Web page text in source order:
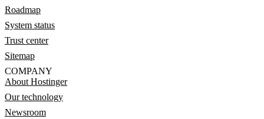
Roadmap
System status
Trust center
Sitemap
COMPANY
About Hostinger
Our technology
Newsroom